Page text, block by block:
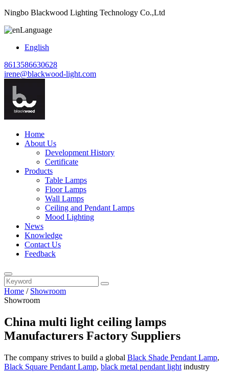
Ningbo Blackwood Lighting Technology Co.,Ltd
Language
English
8613586630628
irene@blackwood-light.com
Home
About Us
Development History
Certificate
Products
Table Lamps
Floor Lamps
Wall Lamps
Ceiling and Pendant Lamps
Mood Lighting
News
Knowledge
Contact Us
Feedback
Home / Showroom
Showroom
China multi light ceiling lamps
Manufacturers Factory Suppliers
The company strives to build a global Black Shade Pendant Lamp,
Black Square Pendant Lamp, black metal pendant light industry